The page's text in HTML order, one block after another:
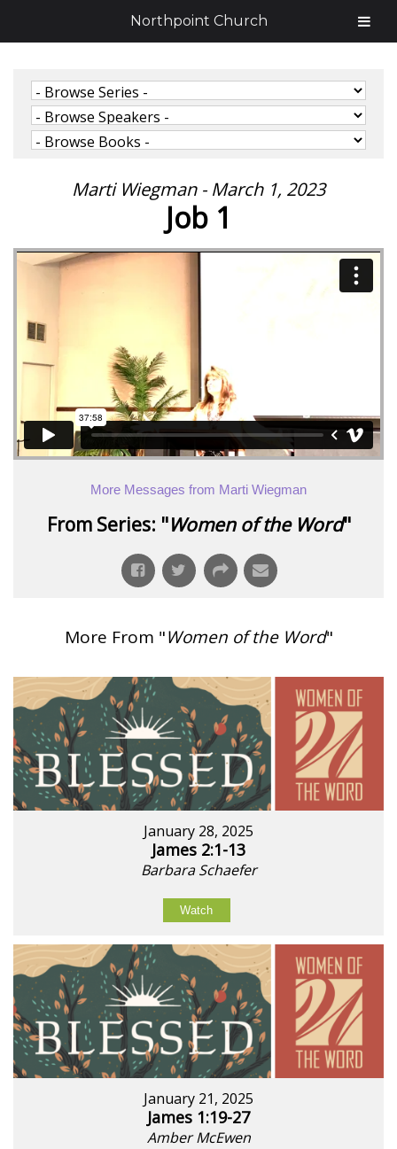
Marti Wiegman - March 1, 2023
Job 1
More Messages from Marti Wiegman
From Series: "Women of the Word"
More From "Women of the Word"
January 28, 2025
James 2:1-13
Barbara Schaefer
Watch
January 21, 2025
James 1:19-27
Amber McEwen
Northpoint Church